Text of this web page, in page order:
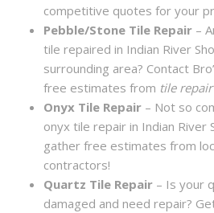
competitive quotes for your
Pebble/Stone Tile Repair –
tile repaired in Indian River
surrounding area? Contact
free estimates from tile
Onyx Tile Repair – Not so
onyx tile repair in Indian River
gather free estimates from
contractors!
Quartz Tile Repair – Is your
damaged and need repair?